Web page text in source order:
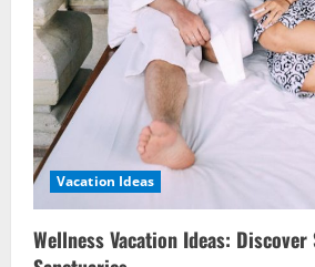
Vacation Ideas
Wellness Vacation Ideas: Discover